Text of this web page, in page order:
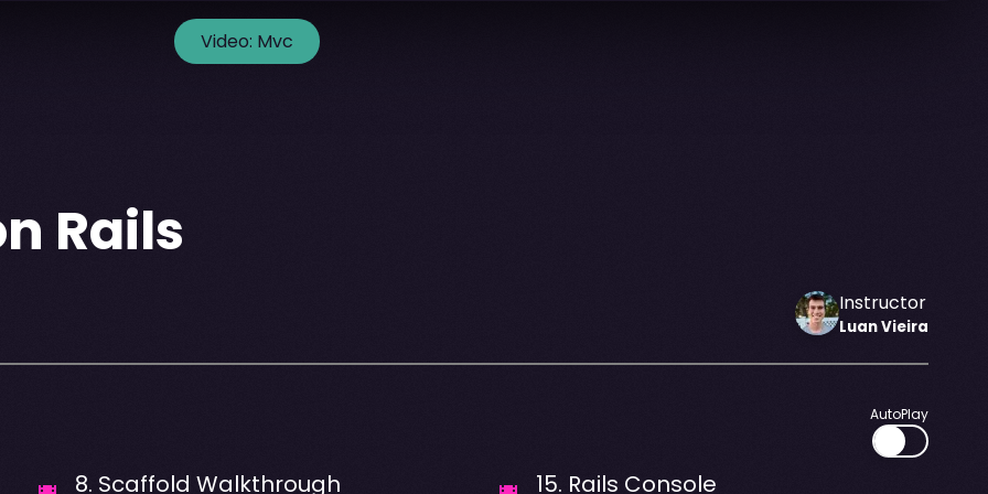
Video: Mvc
Rails
Instructor
LuanVieira
AutoPlay
8. Scaffold Walkthrough 15. Rails Console